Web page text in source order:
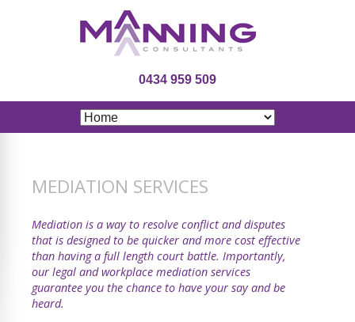
0434 959 509
MEDIATION SERVICES
Mediation is a way to resolve conflict and disputes
that is designed to be quicker and more cost effective
than having a full length court battle. Importantly,
our legal and workplace mediation services
guarantee you the chance to have your say and be
heard.